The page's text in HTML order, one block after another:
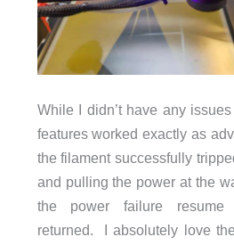
While I didn’t have any
features worked exactly as
the filament successfully
and pulling the power at the
the power failure
returned. I absolutely love